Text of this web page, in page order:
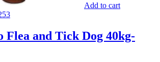
Add to cart
Flea and Tick Dog 40kg-